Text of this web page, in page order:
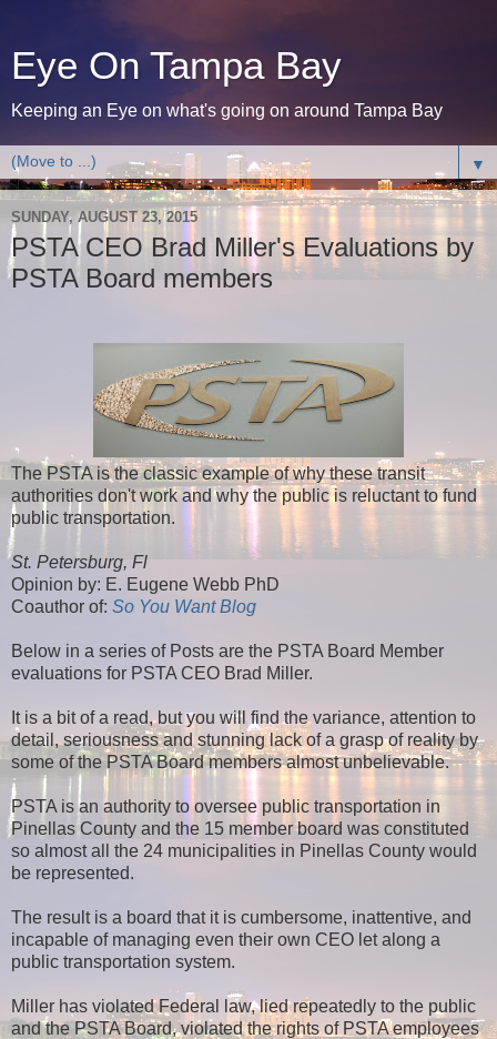
Eye On Tampa Bay
Keeping an Eye on what's going on around Tampa Bay
▼
SUNDAY, AUGUST 23, 2015
PSTA CEO Brad Miller's Evaluations by
PSTA Board members
The PSTA is the classic example of why these transit
authorities don't work and why the public is reluctant to fund
public transportation.
St. Petersburg, Fl
Opinion by: E. Eugene Webb PhD
Coauthor of: So You Want Blog
Below in a series of Posts are the PSTA Board Member
evaluations for PSTA CEO Brad Miller.
It is a bit of a read, but you will find the variance, attention to
detail, seriousness and stunning lack of a grasp of reality by
some of the PSTA Board members almost unbelievable.
PSTA is an authority to oversee public transportation in
Pinellas County and the 15 member board was constituted
so almost all the 24 municipalities in Pinellas County would
be represented.
The result is a board that it is cumbersome, inattentive, and
incapable of managing even their own CEO let along a
public transportation system.
Miller has violated Federal law, lied repeatedly to the public
and the PSTA Board, violated the rights of PSTA employees